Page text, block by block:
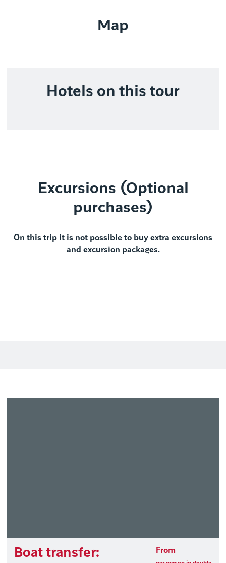
Map
Hotels on this tour
Excursions (Optional
purchases)
On this trip it is not possible to buy extra excursions
and excursion packages.
Boat transfer: From